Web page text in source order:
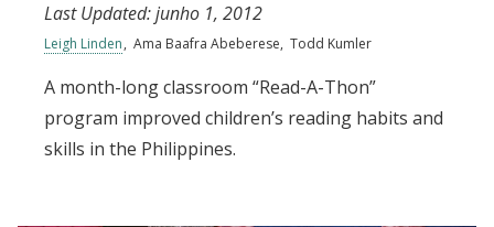
Last Updated:junho 1, 2012
Leigh Linden Ama Baafra Abeberese Todd Kumler
A month-long classroom “Read-A-Thon”
program improved children’s reading habits and
skills in the Philippines.